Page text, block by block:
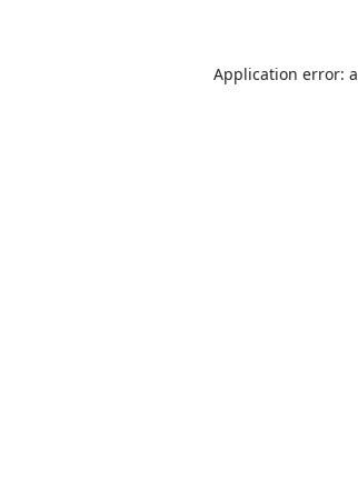
Application error: a